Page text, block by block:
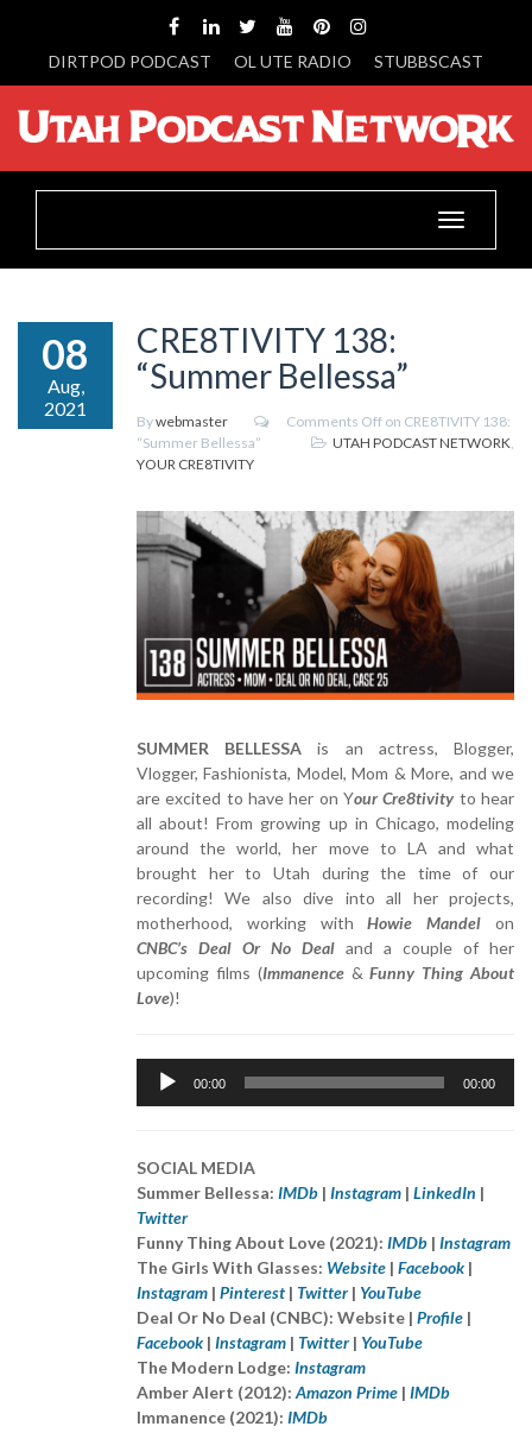
DIRTPOD PODCAST OL UTE RADIO STUBBSCAST
Toggle
navigation
08
Aug,
2021
CRE8TIVITY 138:
“Summer Bellessa”
Bywebmaster Comments Off on CRE8TIVITY 138:
“Summer Bellessa”
UTAH PODCAST NETWORK,
YOUR CRE8TIVITY
SUMMER BELLESSA is an actress, Blogger,
Vlogger, Fashionista, Model, Mom & More, and we
are excited to have her on Your Cre8tivity to hear
all about! From growing up in Chicago, modeling
around the world, her move to LA and what
brought her to Utah during the time of our
recording! We also dive into all her projects,
motherhood, working withHowie Mandel on
CNBC’s Deal Or No Deal and a couple of her
upcoming films (Immanence&Funny Thing About
Love)!
Audio
Player
00:00 00:00
SOCIAL MEDIA
Summer Bellessa: IMDb | Instagram | LinkedIn |
Twitter
Funny Thing About Love (2021): IMDb | Instagram
The Girls With Glasses: Website | Facebook |
Instagram | Pinterest | Twitter| YouTube
Deal Or No Deal (CNBC): Website | Profile |
Facebook | Instagram | Twitter| YouTube
The Modern Lodge: Instagram
Amber Alert (2012): Amazon Prime | IMDb
Immanence (2021): IMDb